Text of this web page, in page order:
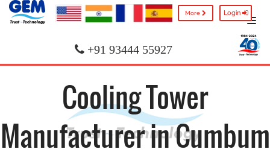
More Login
+91 93444 55927
Cooling Tower
Manufacturer in Cumbum